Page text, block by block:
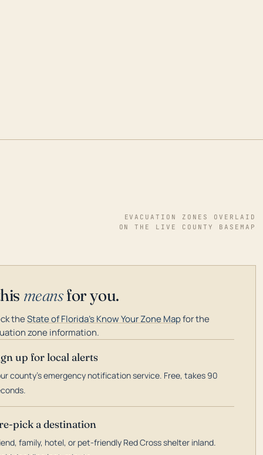
EVACUATION ZONES OVERLAID
ON THE LIVE COUNTY BASEMAP
meansfor you.
theState of Florida's Know Your Zone Mapfor the
zone information.
up for local alerts
county's emergency notification service. Free, takes 90
pick a destination
family, hotel, or pet-friendly Red Cross shelter inland.